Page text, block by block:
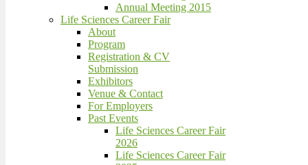
Annual Meeting 2015
Life Sciences Career Fair
About
Program
Registration & CV
Submission
Exhibitors
Venue & Contact
For Employers
Past Events
Life Sciences Career Fair
2026
Life Sciences Career Fair